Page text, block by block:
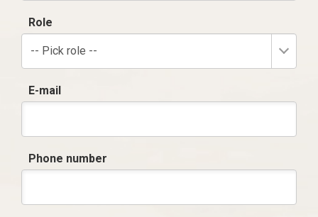
Role
-- Pick role --
E-mail
Phone number